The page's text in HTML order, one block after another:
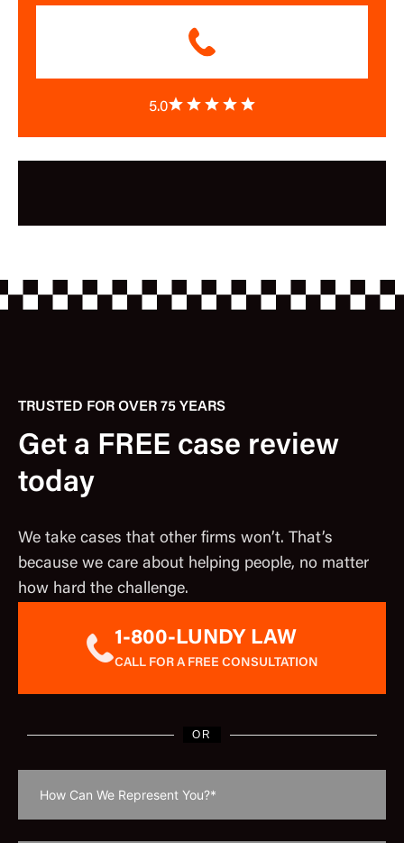
5.0
TRUSTED FOR OVER 75 YEARS
Get a FREE case review
today
We take cases that other firms won’t. That’s
because we care about helping people, no matter
how hard the challenge.
1-800-LUNDY LAW
CALL FOR A FREE CONSULTATION
OR